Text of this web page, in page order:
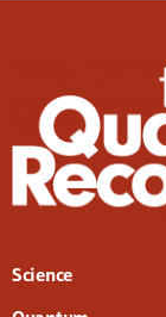
Science